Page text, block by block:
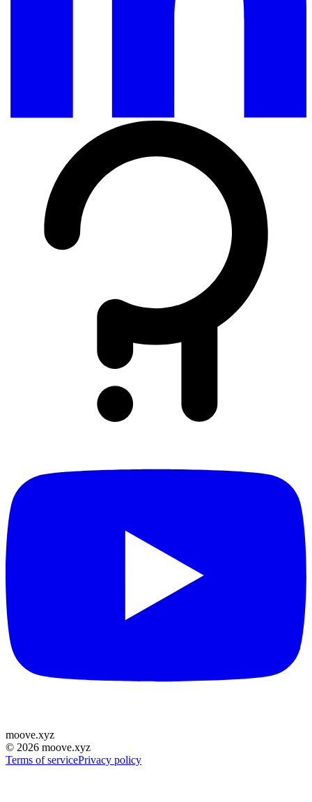
moove.xyz
© 2026 moove.xyz
Terms of servicePrivacy policy